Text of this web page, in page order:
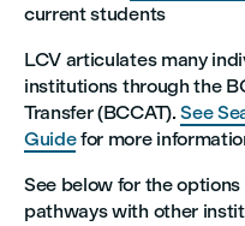
current students
LCV articulates many
institutions through the
Transfer (BCCAT).See
Guidefor more
See below for the
pathways with other